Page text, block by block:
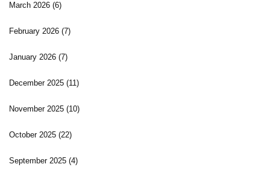
March 2026 (6)
February 2026 (7)
January 2026 (7)
December 2025 (11)
November 2025 (10)
October 2025 (22)
September 2025 (4)